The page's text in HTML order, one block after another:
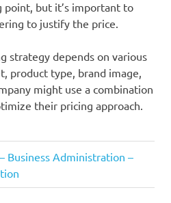
point, but it’s important to
to justify the price.
strategy depends on various
product type, brand image,
might use a combination
their pricing approach.
Business Administration –